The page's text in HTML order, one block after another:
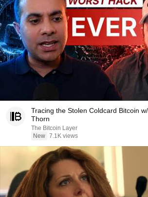
Tracing the Stolen Coldcard Bitcoin
Thorn
The Bitcoin Layer
New 7.1K views